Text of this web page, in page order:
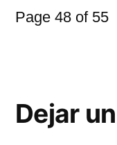
Page 48 of 55
Dejar